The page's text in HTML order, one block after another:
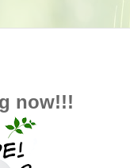
now!!!